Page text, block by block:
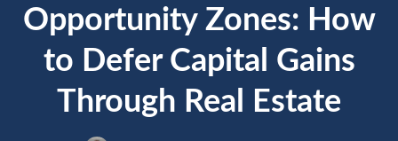
Opportunity Zones: How
to Defer Capital Gains
Through Real Estate